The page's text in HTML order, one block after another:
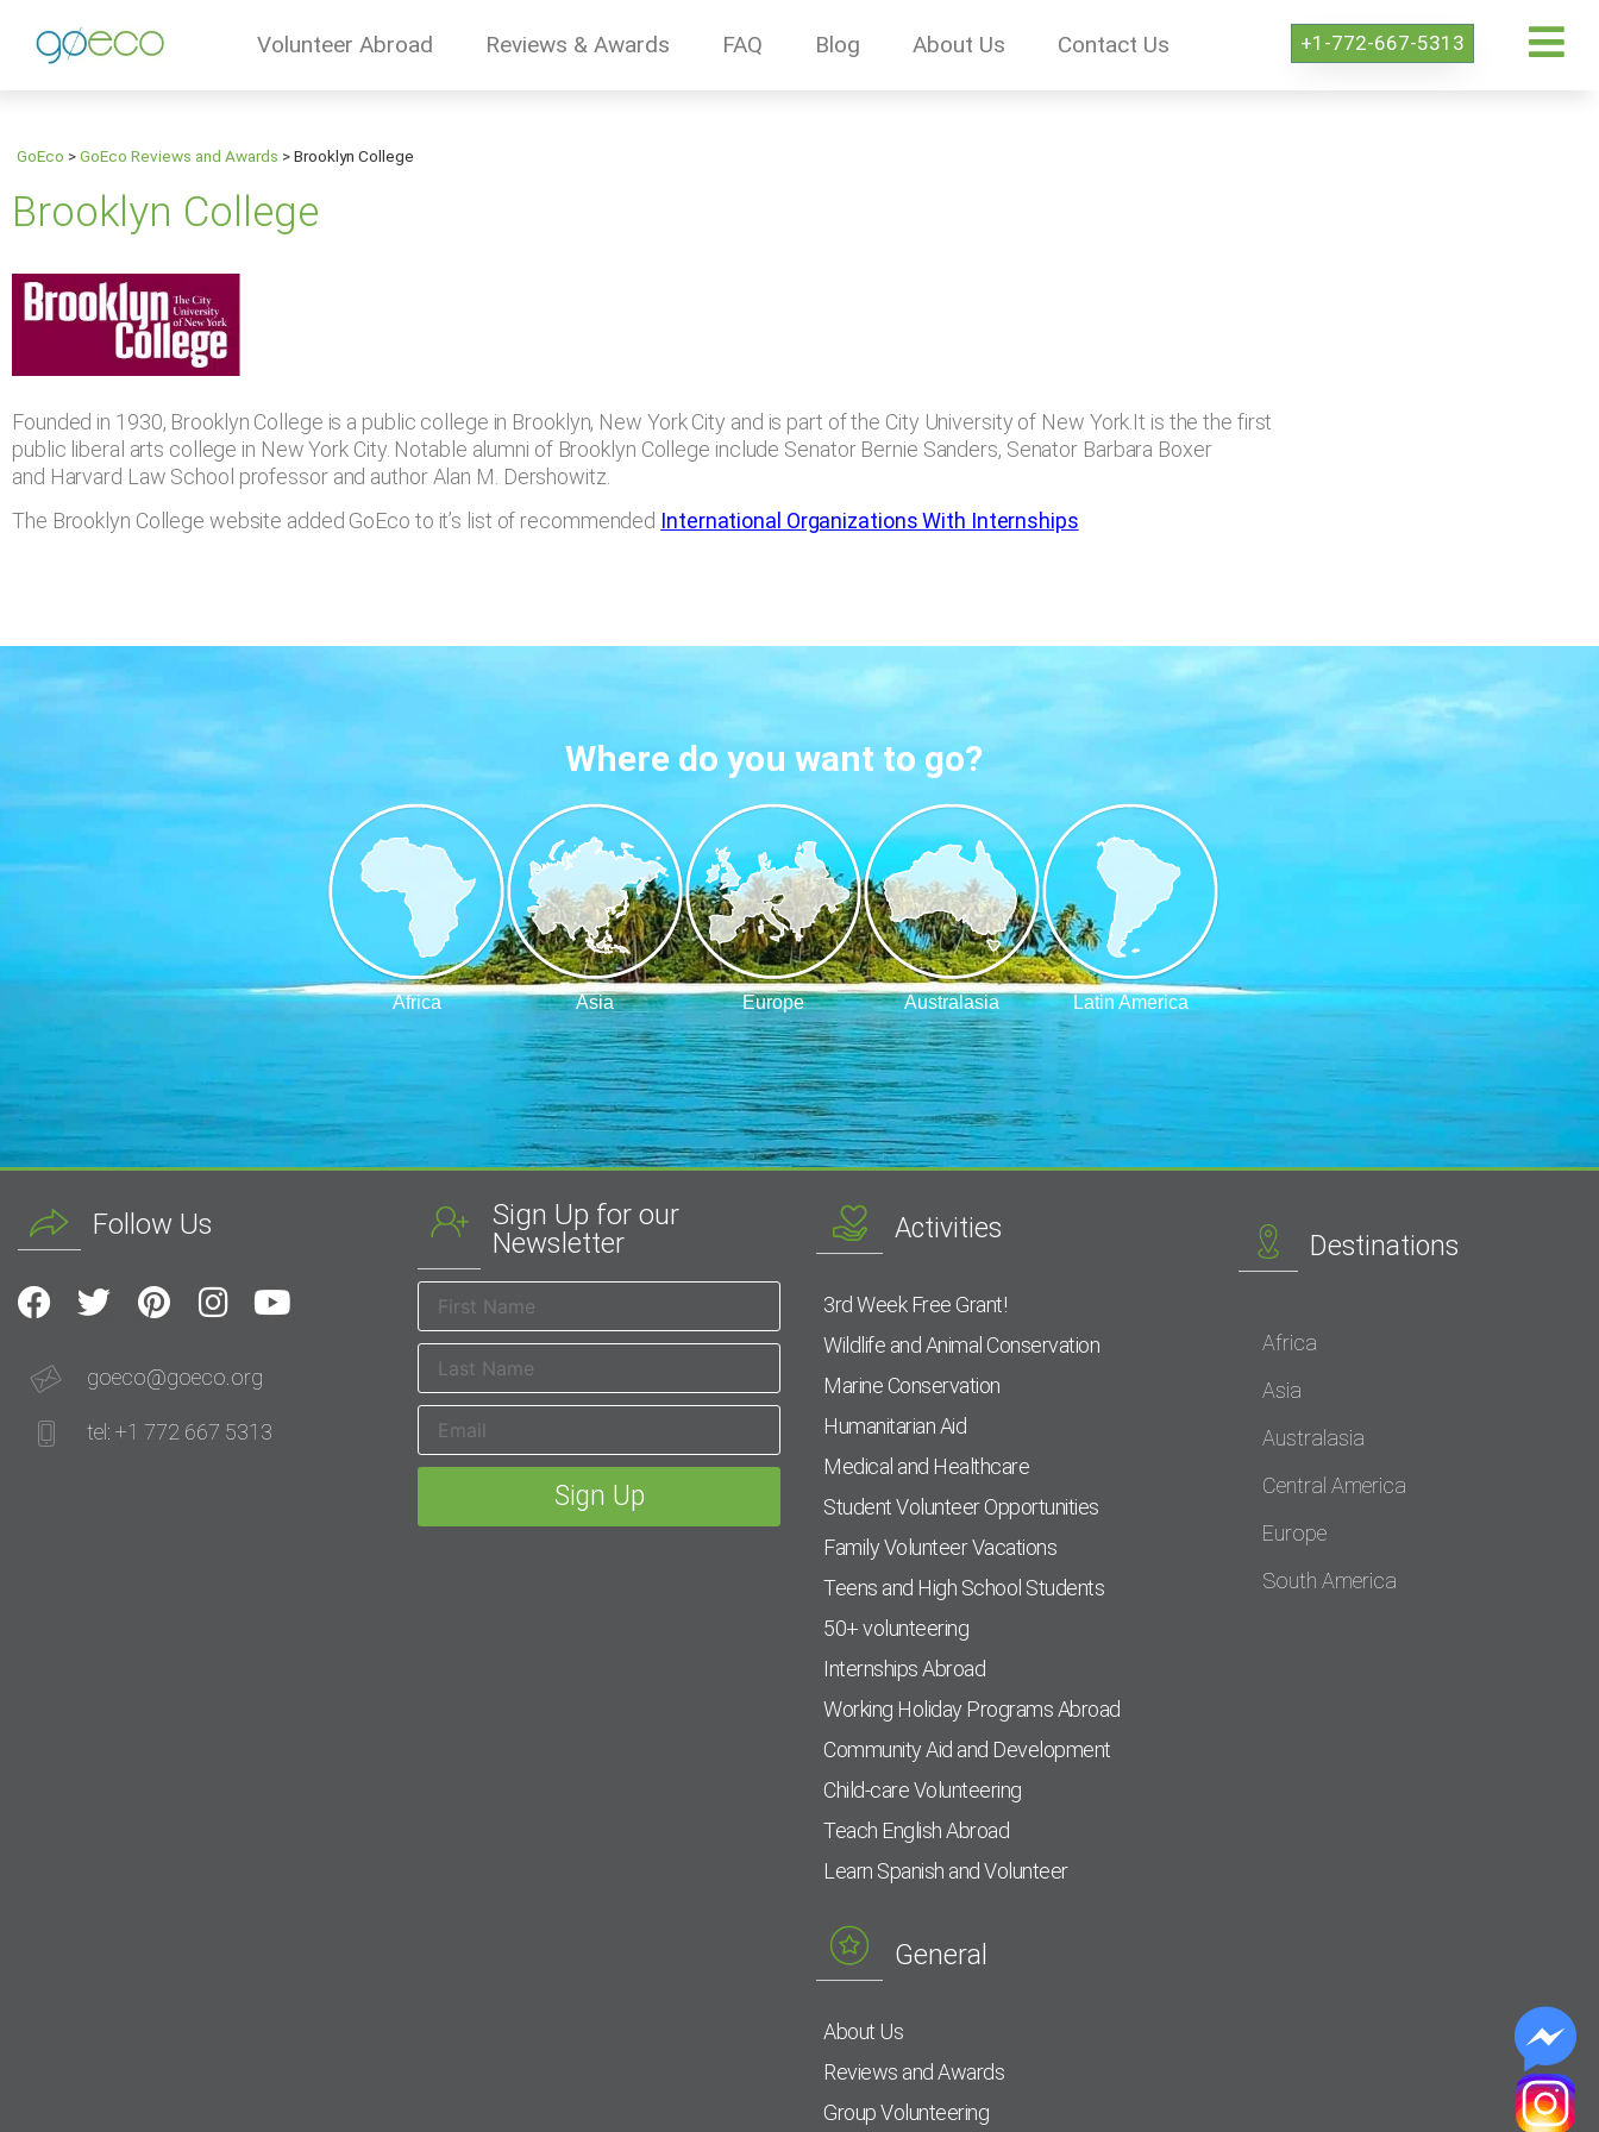
Volunteer Abroad Reviews & Awards FAQ Blog About Us Contact Us +1-772-667-5313
GoEco >GoEco Reviews and Awards >Brooklyn College
Brooklyn College
Founded in 1930, Brooklyn College is a public college in Brooklyn, New York City and is part of the City University of New York.It is the the first
public liberal arts college in New York City. Notable alumni of Brooklyn College include Senator Bernie Sanders, Senator Barbara Boxer
and Harvard Law School professor and author Alan M. Dershowitz.
The Brooklyn College website added GoEco to it’s list of recommended International Organizations With Internships
Where do you want to go?
Africa Asia Europe Australasia Latin America
Follow Us
goeco@goeco.org
tel: +1 772 667 5313
Sign Up for our
Newsletter
Activities
3rd Week Free Grant!
Wildlife and Animal Conservation
Marine Conservation
Humanitarian Aid
Medical and Healthcare
Student Volunteer Opportunities
Family Volunteer Vacations
Teens and High School Students
50+ volunteering
Internships Abroad
Working Holiday Programs Abroad
Community Aid and Development
Child-care Volunteering
Teach English Abroad
Learn Spanish and Volunteer
General
About Us
Reviews and Awards
Group Volunteering
Destinations
Africa
Asia
Australasia
Central America
Europe
South America